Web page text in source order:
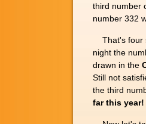
third number
number 332
That's four
night the
drawn in the
Still not
the third
far this year!